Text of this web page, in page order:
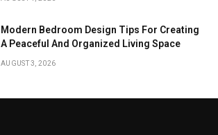
Modern Bedroom Design Tips For Creating
A Peaceful And Organized Living Space
AUGUST 3, 2026